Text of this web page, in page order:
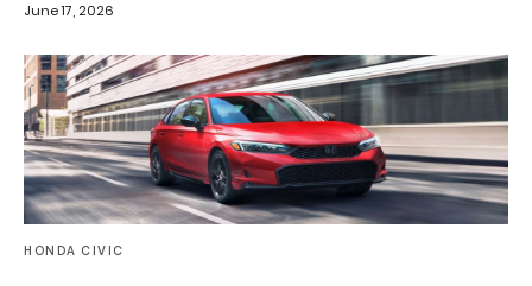
June 17, 2026
HONDA CIVIC